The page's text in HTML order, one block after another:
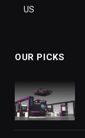
US
OUR PICKS